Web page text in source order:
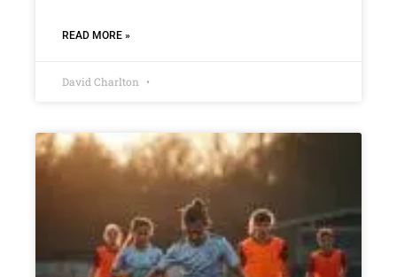
READ MORE »
David Charlton